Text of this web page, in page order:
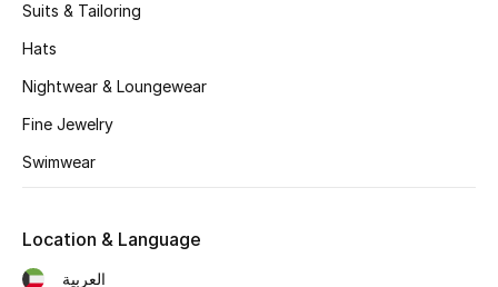
Suits & Tailoring
Hats
Nightwear & Loungewear
Fine Jewelry
Swimwear
Location & Language
العربية